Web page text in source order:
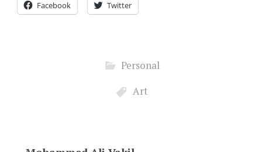
Facebook Twitter
Personal
Art